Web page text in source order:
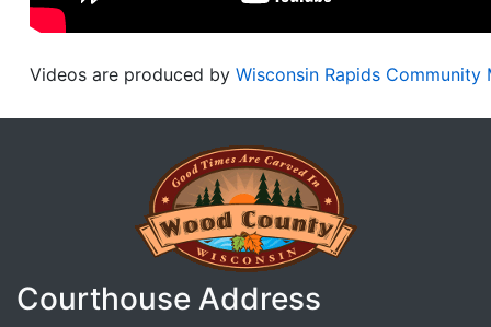
Videos are produced by Wisconsin Rapids Community
Courthouse Address